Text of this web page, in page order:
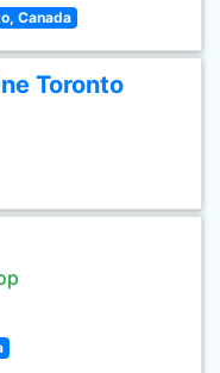
Canada
Toronto